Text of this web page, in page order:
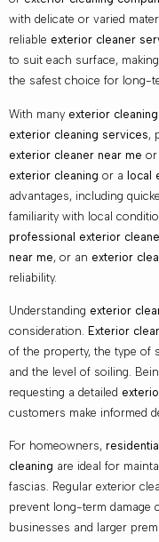
with delicate or varied
reliable exterior cleaner
to suit each surface,
the safest choice for long-
With many exterior
exterior cleaning services,
exterior cleaner near me or
exterior cleaning or a local
advantages, including
familiarity with local
professional exterior
near me, or an exterior
reliability.
Understanding exterior
consideration. Exterior
of the property, the type of
and the level of soiling.
requesting a detailed
customers make informed
For homeowners,
cleaning are ideal for
fascias. Regular exterior
prevent long-term damage
businesses and larger